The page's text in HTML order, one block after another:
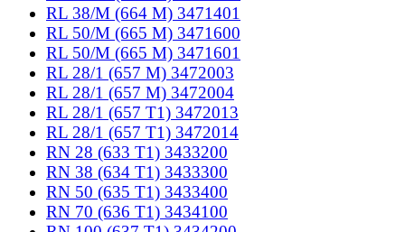
RL 38/M (664 M) 3471401
RL 50/M (665 M) 3471600
RL 50/M (665 M) 3471601
RL 28/1 (657 M) 3472003
RL 28/1 (657 M) 3472004
RL 28/1 (657 T1) 3472013
RL 28/1 (657 T1) 3472014
RN 28 (633 T1) 3433200
RN 38 (634 T1) 3433300
RN 50 (635 T1) 3433400
RN 70 (636 T1) 3434100